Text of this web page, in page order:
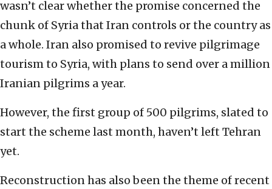
wasn’t clear whether the promise concerned the
chunk of Syria that Iran controls or the country as
a whole. Iran also promised to revive pilgrimage
tourism to Syria, with plans to send over a million
Iranian pilgrims a year.
However, the first group of 500 pilgrims, slated to
start the scheme last month, haven’t left Tehran
yet.
Reconstruction has also been the theme of recent